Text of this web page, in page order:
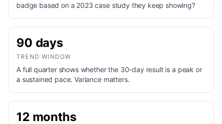
badge based on a 2023 case study they keep showing?
90 days
TREND WINDOW
A full quarter shows whether the 30-day result is a peak or
a sustained pace. Variance matters.
12 months